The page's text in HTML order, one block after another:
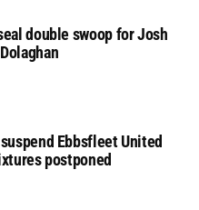
double swoop for Josh
Ebbsfleet United
postponed